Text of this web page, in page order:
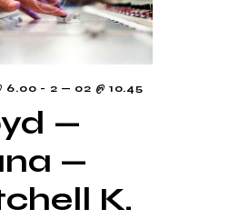
6.00 - 2 — 02 @ 10.45
—
—
K.